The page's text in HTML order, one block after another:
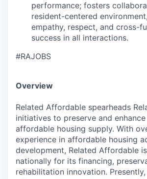
performance; fosters
resident-centered
empathy, respect, and cross-
success in all interactions.
#RAJOBS
Overview
Related Affordable spearheads
initiatives to preserve and
affordable housing supply. With
experience in affordable housing
development, Related Affordable
nationally for its financing,
rehabilitation innovation. Presently,